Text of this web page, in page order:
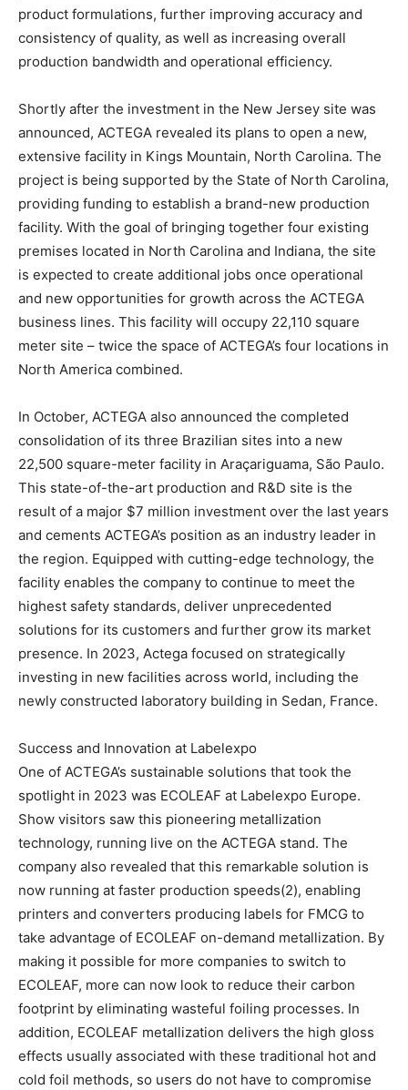
product formulations, further improving accuracy and
consistency of quality, as well as increasing overall
production bandwidth and operational efficiency.
Shortly after the investment in the New Jersey site was
announced, ACTEGA revealed its plans to open a new,
extensive facility in Kings Mountain, North Carolina. The
project is being supported by the State of North Carolina,
providing funding to establish a brand-new production
facility. With the goal of bringing together four existing
premises located in North Carolina and Indiana, the site
is expected to create additional jobs once operational
and new opportunities for growth across the ACTEGA
business lines. This facility will occupy 22,110 square
meter site – twice the space of ACTEGA’s four locations in
North America combined.
In October, ACTEGA also announced the completed
consolidation of its three Brazilian sites into a new
22,500 square-meter facility in Araçariguama, São Paulo.
This state-of-the-art production and R&D site is the
result of a major $7 million investment over the last years
and cements ACTEGA’s position as an industry leader in
the region. Equipped with cutting-edge technology, the
facility enables the company to continue to meet the
highest safety standards, deliver unprecedented
solutions for its customers and further grow its market
presence. In 2023, Actega focused on strategically
investing in new facilities across world, including the
newly constructed laboratory building in Sedan, France.
Success and Innovation at Labelexpo
One of ACTEGA’s sustainable solutions that took the
spotlight in 2023 was ECOLEAF at Labelexpo Europe.
Show visitors saw this pioneering metallization
technology, running live on the ACTEGA stand. The
company also revealed that this remarkable solution is
now running at faster production speeds(2), enabling
printers and converters producing labels for FMCG to
take advantage of ECOLEAF on-demand metallization. By
making it possible for more companies to switch to
ECOLEAF, more can now look to reduce their carbon
footprint by eliminating wasteful foiling processes. In
addition, ECOLEAF metallization delivers the high gloss
effects usually associated with these traditional hot and
cold foil methods, so users do not have to compromise